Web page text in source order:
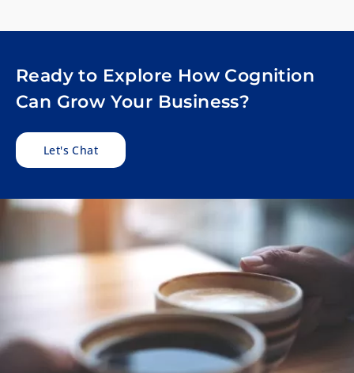
Ready to Explore How Cognition
Can Grow Your Business?
Let's Chat